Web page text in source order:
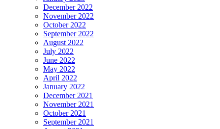
December 2022
November 2022
October 2022
September 2022
August 2022
July 2022
June 2022
May 2022
April 2022
January 2022
December 2021
November 2021
October 2021
September 2021